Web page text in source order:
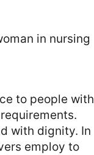
to people with
with dignity. In
employ to